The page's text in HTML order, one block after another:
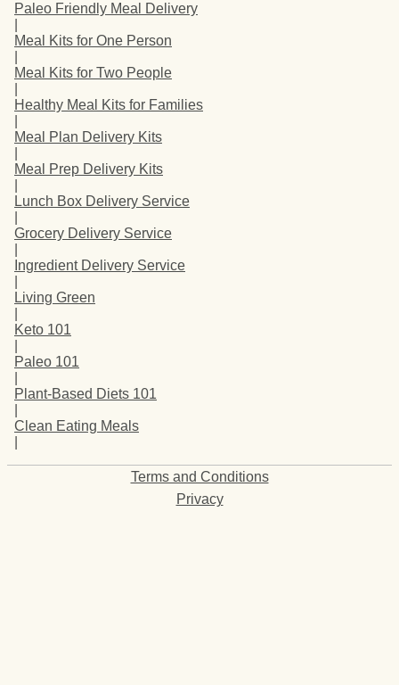
Paleo Friendly Meal Delivery
Meal Kits for One Person
Meal Kits for Two People
Healthy Meal Kits for Families
Meal Plan Delivery Kits
Meal Prep Delivery Kits
Lunch Box Delivery Service
Grocery Delivery Service
Ingredient Delivery Service
Living Green
Keto 101
Paleo 101
Plant-Based Diets 101
Clean Eating Meals
Terms and Conditions
Privacy